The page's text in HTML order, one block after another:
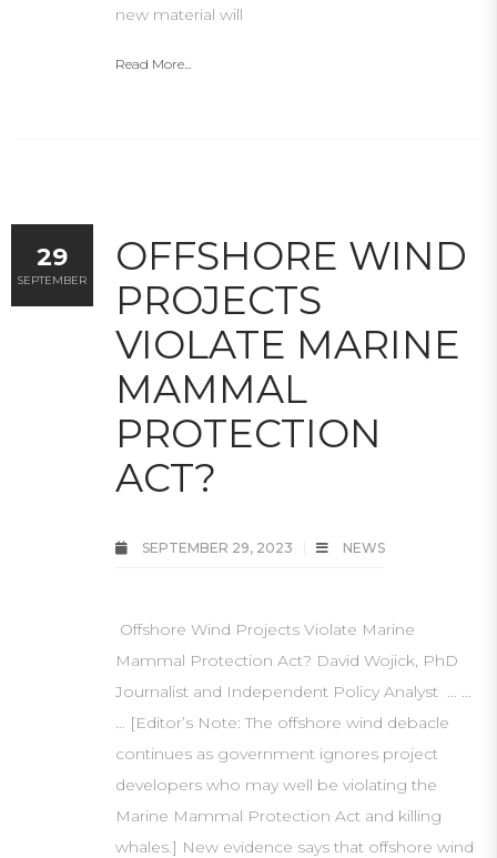
new material will
Read More...
OFFSHORE WIND
PROJECTS
VIOLATE MARINE
MAMMAL
PROTECTION
ACT?
SEPTEMBER 29, 2023 NEWS
Offshore Wind Projects Violate Marine
Mammal Protection Act? David Wojick, PhD
Journalist and Independent Policy Analyst … …
… [Editor’s Note: The offshore wind debacle
continues as government ignores project
developers who may well be violating the
Marine Mammal Protection Act and killing
whales.] New evidence says that offshore wind
29
SEPTEMBER